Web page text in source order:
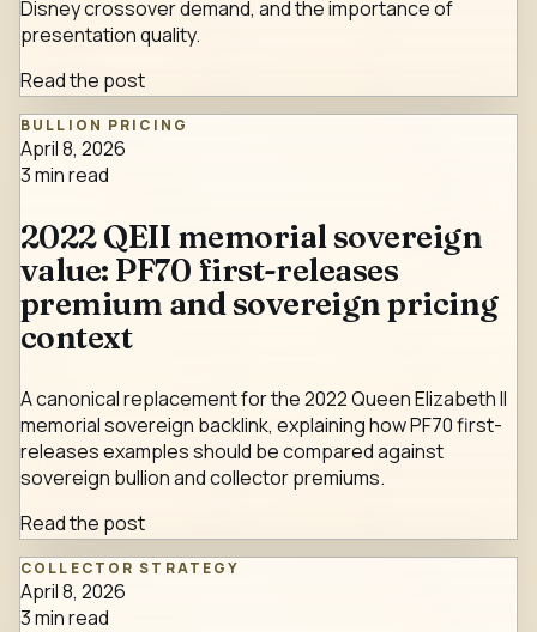
Disney crossover demand, and the importance of
presentation quality.
Read the post
BULLION PRICING
April 8, 2026
3min read
2022 QEII memorial sovereign
value: PF70 first-releases
premium and sovereign pricing
context
A canonical replacement for the 2022 Queen Elizabeth II
memorial sovereign backlink, explaining how PF70 first-
releases examples should be compared against
sovereign bullion and collector premiums.
Read the post
COLLECTOR STRATEGY
April 8, 2026
3min read